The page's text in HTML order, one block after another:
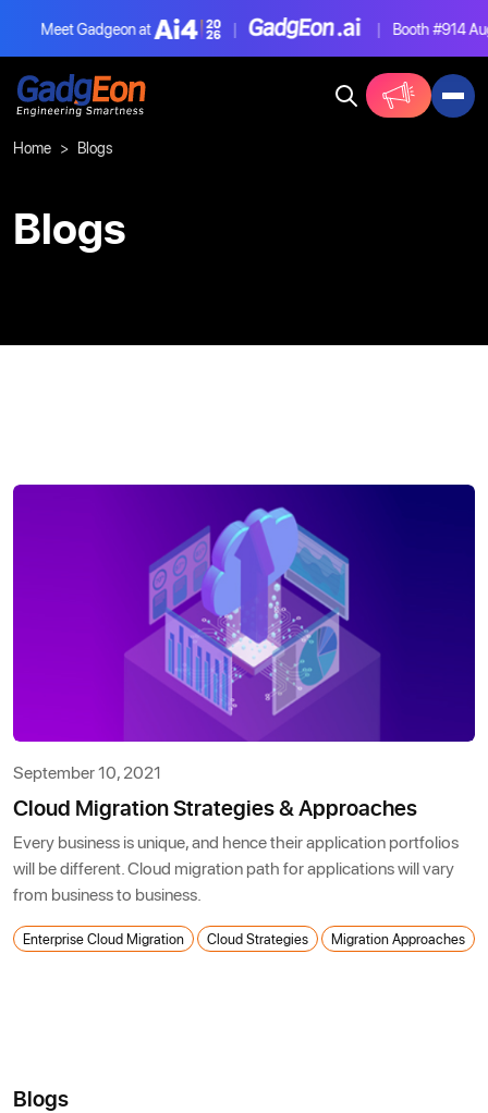
Meet Gadgeon at Booth #914
Home Blogs
Blogs
September 10, 2021
Cloud Migration Strategies & Approaches
Every business is unique, and hence their application portfolios
will be different. Cloud migration path for applications will vary
from business to business.
Enterprise Cloud Migration Cloud Strategies Migration Approaches
Blogs